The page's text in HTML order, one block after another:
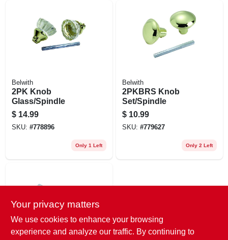
EXMARK FINANCING
MAHINDRA FINANCING
ABOUT US
Belwith
2PK Knob
Glass/Spindle
$ 14.99
SKU: #778896
Only 1 Left
Belwith
2PKBRS Knob
Set/Spindle
$ 10.99
SKU: #779627
Only 2 Left
Your privacy matters
We use cookies to enhance your browsing
experience and analyze our traffic. By continuing to